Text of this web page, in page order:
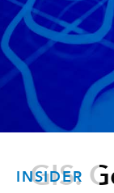
INSIDER
GIS: